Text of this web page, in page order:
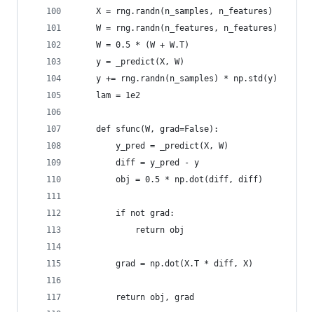
    X = rng.randn(n_samples, n_features)
    W = rng.randn(n_features, n_features)
    W = 0.5 * (W + W.T)
    y = _predict(X, W)
    y += rng.randn(n_samples) * np.std(y)
    lam = 1e2
    def sfunc(W, grad=False):
        y_pred = _predict(X, W)
        diff = y_pred - y
        obj = 0.5 * np.dot(diff, diff)
        if not grad:
            return obj
        grad = np.dot(X.T * diff, X)
        return obj, grad